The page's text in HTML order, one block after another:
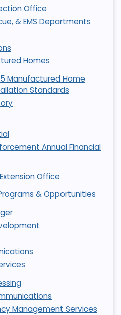
Office
& EMS Departments
Homes
Manufactured Home
Standards
Annual Financial
Office
& Opportunities
Management Services